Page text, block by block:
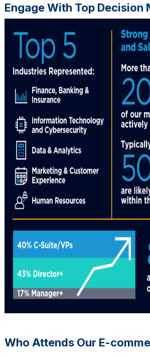
Engage With Top Decision
Who Attends Our E-